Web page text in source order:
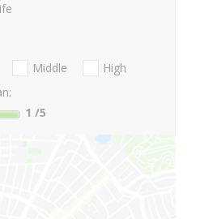
Middle
High
1 /5